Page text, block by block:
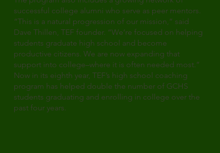
successful college alumni who serve as peer mentors.
“This is a natural progression of our mission,” said
Dave Thillen, TEF founder. “We’re focused on helping
students graduate high school and become
productive citizens. We are now expanding that
support into college–where it is often needed most.”
Now in its eighth year, TEF’s high school coaching
program has helped double the number of GCHS
students graduating and enrolling in college over the
past four years.